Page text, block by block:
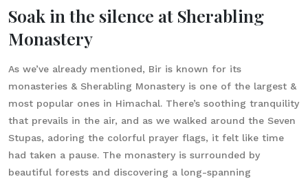
Soak in the silence at Sherabling
Monastery
As we’ve already mentioned, Bir is known for its
monasteries & Sherabling Monastery is one of the largest &
most popular ones in Himachal. There’s soothing tranquility
that prevails in the air, and as we walked around the Seven
Stupas, adoring the colorful prayer flags, it felt like time
had taken a pause. The monastery is surrounded by
beautiful forests and discovering a long-spanning